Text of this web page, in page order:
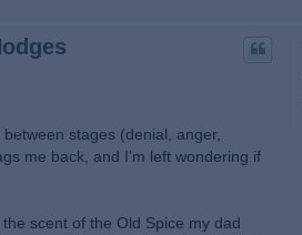
stages (denial, anger,
me back, and I'm left wondering if
scent of the Old Spice my dad